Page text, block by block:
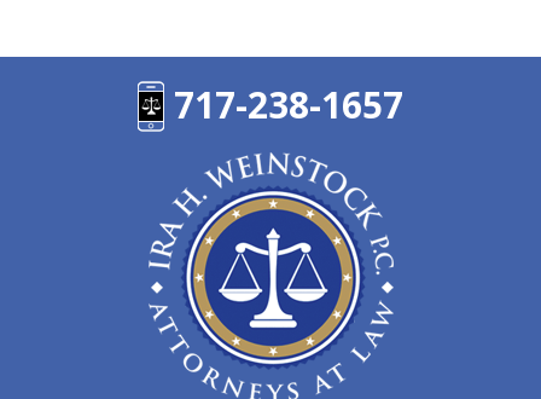
717-238-1657